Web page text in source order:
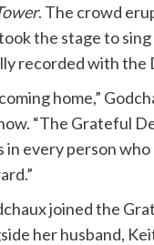
. The crowd
the stage to sing
recorded with the
home,”
“The Grateful
in every person
joined the
her husband,